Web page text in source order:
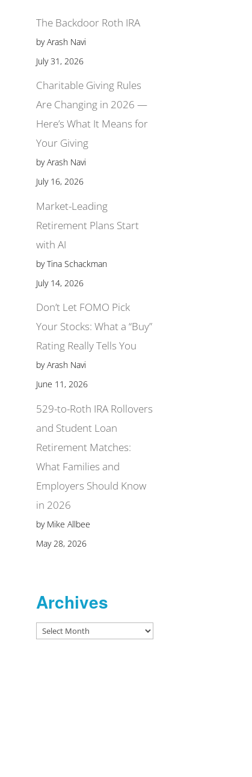
The Backdoor Roth IRA
by Arash Navi
July 31, 2026
Charitable Giving Rules
Are Changing in 2026 —
Here’s What It Means for
Your Giving
by Arash Navi
July 16, 2026
Market-Leading
Retirement Plans Start
with AI
by Tina Schackman
July 14, 2026
Don’t Let FOMO Pick
Your Stocks: What a “Buy”
Rating Really Tells You
by Arash Navi
June 11, 2026
529-to-Roth IRA Rollovers
and Student Loan
Retirement Matches:
What Families and
Employers Should Know
in 2026
by Mike Allbee
May 28, 2026
Archives
Archives